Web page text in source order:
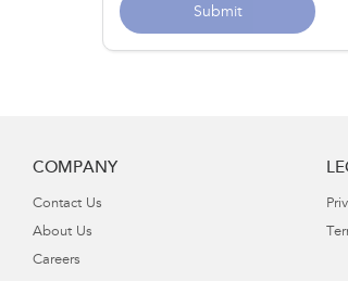
Submit
COMPANY
Contact Us
About Us
Careers